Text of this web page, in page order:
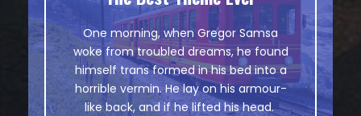
One morning, when Gregor Samsa
woke from troubled dreams, he found
himself trans formed in his bed into a
horrible vermin. He lay on his armour-
like back, and if he lifted his head.
The quick, brown fox jumps over a
lazy dog. DJs flock by when MTV ax
quiz prog. Junk MTV quiz graced by
fox whelps. Bawds jog, flick quartz.